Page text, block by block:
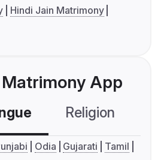
Hindi Jain Matrimony
Matrimony App
Religion
Odia Gujarati
Tamil